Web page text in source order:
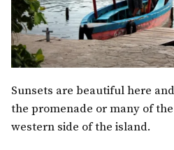
Sunsets are beautiful here
the promenade or many of
western side of the island.